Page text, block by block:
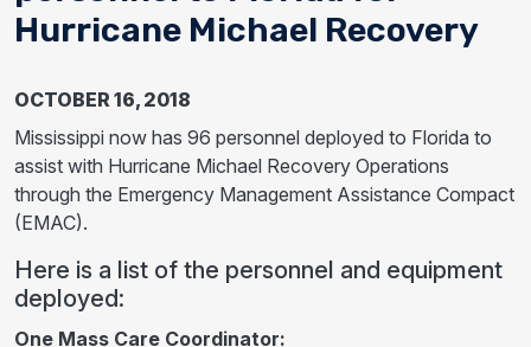
Hurricane Michael Recovery
OCTOBER 16, 2018
Mississippi now has 96 personnel deployed to Florida to
assist with Hurricane Michael Recovery Operations
through the Emergency Management Assistance Compact
(EMAC).
Here is a list of the personnel and equipment
deployed:
One Mass Care Coordinator: